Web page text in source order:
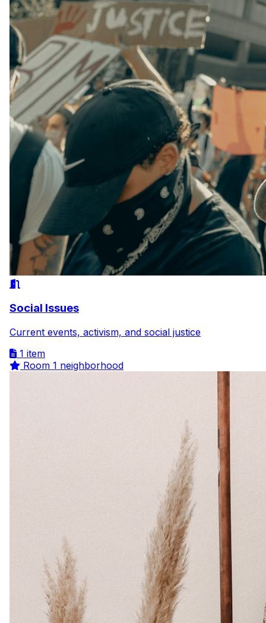
Social Issues
Current events, activism, and social justice
1 item
Room 1 neighborhood